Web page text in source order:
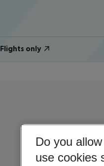
Flights only
Do you
use cookies